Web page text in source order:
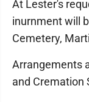
At Lester's
inurnment will
Cemetery,
Arrangements
and Cremation